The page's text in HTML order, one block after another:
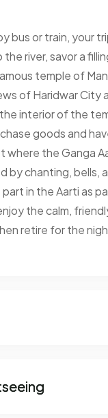
bus or train, your
river, savor a
temple of
of Haridwar City
interior of the
goods and
where the Ganga
by chanting,
in the Aarti as
the calm,
retire for the